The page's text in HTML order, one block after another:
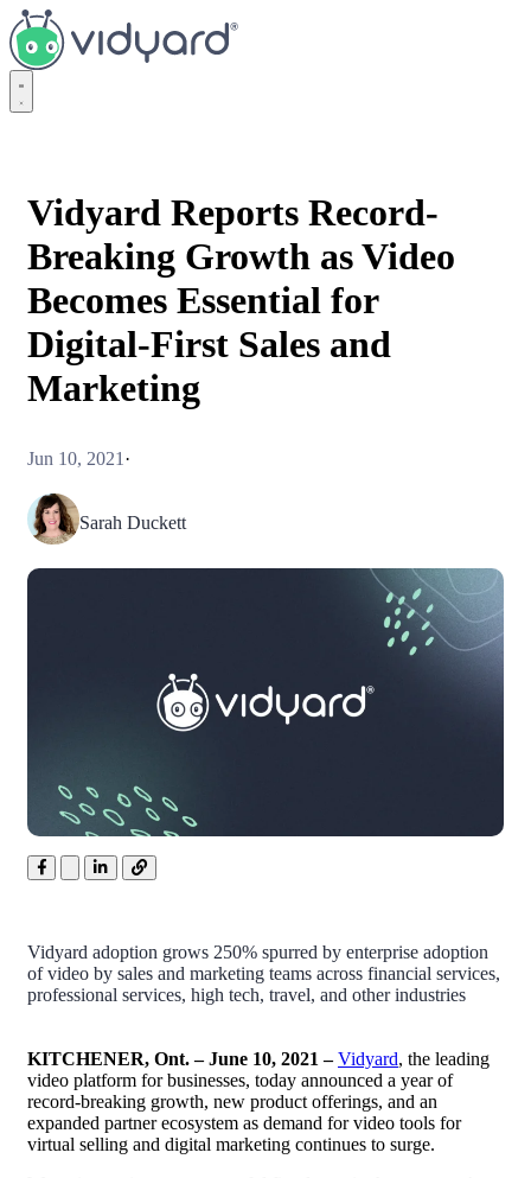
Vidyard
Vidyard Reports Record-
Breaking Growth as Video
Becomes Essential for
Digital-First Sales and
Marketing
Jun 10, 2021 ·
Sarah Duckett
Vidyard adoption grows 250% spurred by enterprise adoption
of video by sales and marketing teams across financial services,
professional services, high tech, travel, and other industries
KITCHENER, Ont. – June 10, 2021 –Vidyard, the leading
video platform for businesses, today announced a year of
record-breaking growth, new product offerings, and an
expanded partner ecosystem as demand for video tools for
virtual selling and digital marketing continues to surge.